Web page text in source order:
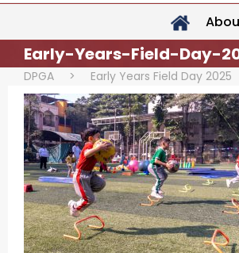
Early-Years-Field-Day-
DPGA > Early Years Field Day 2025